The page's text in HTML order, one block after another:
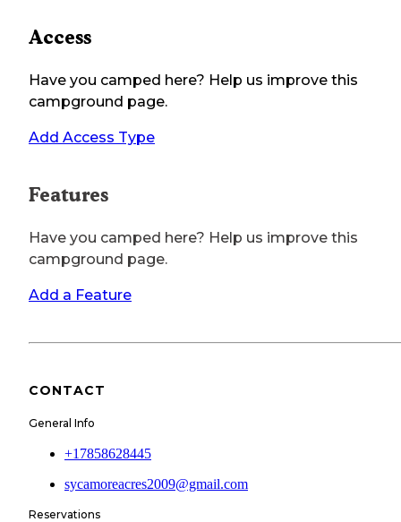
Access
Have you camped here? Help us improve this
campground page.
Add Access Type
Features
Have you camped here? Help us improve this
campground page.
Add a Feature
CONTACT
General Info
+17858628445
sycamoreacres2009@gmail.com
Reservations